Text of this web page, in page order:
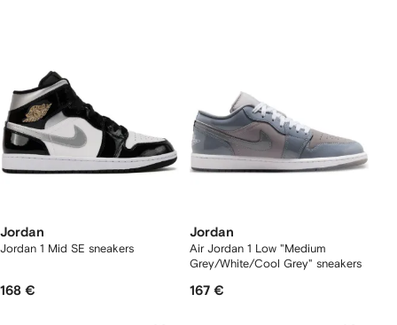
Jordan
Jordan 1 Mid SE sneakers
168 €
Jordan
Air Jordan 1 Low "Medium
Grey/White/Cool Grey" sneakers
167 €